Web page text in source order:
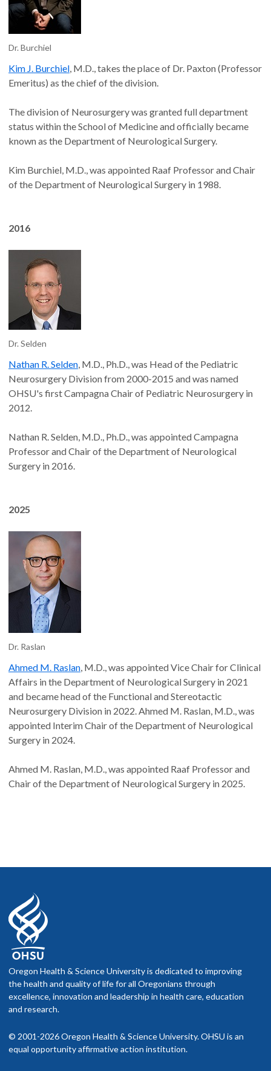
Dr. Burchiel
Kim J. Burchiel, M.D., takes the place of Dr. Paxton (Professor
Emeritus) as the chief of the division.
The division of Neurosurgery was granted full department
status within the School of Medicine and officially became
known as the Department of Neurological Surgery.
Kim Burchiel, M.D., was appointed Raaf Professor and Chair
of the Department of Neurological Surgery in 1988.
2016
Dr. Selden
Nathan R. Selden, M.D., Ph.D., was Head of the Pediatric
Neurosurgery Division from 2000-2015 and was named
OHSU's first Campagna Chair of Pediatric Neurosurgery in
2012.
Nathan R. Selden, M.D., Ph.D., was appointed Campagna
Professor and Chair of the Department of Neurological
Surgery in 2016.
2025
Dr. Raslan
Ahmed M. Raslan, M.D., was appointed Vice Chair for Clinical
Affairs in the Department of Neurological Surgery in 2021
and became head of the Functional and Stereotactic
Neurosurgery Division in 2022. Ahmed M. Raslan, M.D., was
appointed Interim Chair of the Department of Neurological
Surgery in 2024.
Ahmed M. Raslan, M.D., was appointed Raaf Professor and
Chair of the Department of Neurological Surgery in 2025.
Oregon Health & Science University is dedicated to improving
the health and quality of life for all Oregonians through
excellence, innovation and leadership in health care, education
and research.
© 2001-2026 Oregon Health & Science University. OHSU is an
equal opportunity affirmative action institution.